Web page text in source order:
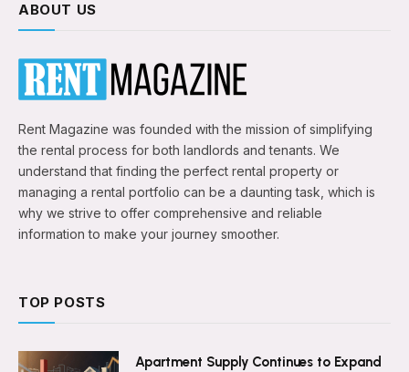
ABOUT US
Rent Magazine was founded with the mission of simplifying
the rental process for both landlords and tenants. We
understand that finding the perfect rental property or
managing a rental portfolio can be a daunting task, which is
why we strive to offer comprehensive and reliable
information to make your journey smoother.
TOP POSTS
Apartment Supply Continues to Expand